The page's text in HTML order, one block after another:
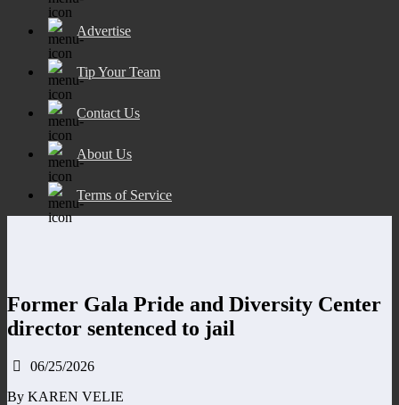
Advertise
Tip Your Team
Contact Us
About Us
Terms of Service
Former Gala Pride and Diversity Center
director sentenced to jail
06/25/2026
By KAREN VELIE